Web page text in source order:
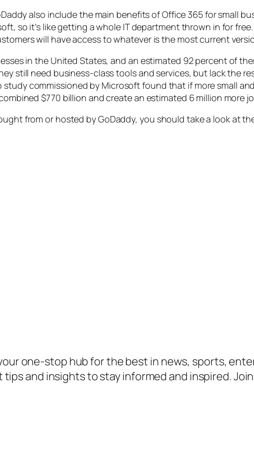
also include the main benefits of Office 365 for small
so it’s like getting a whole IT department thrown in for
will have access to whatever is the most current
in the United States, and an estimated 92 percent of
still need business-class tools and services, but lack the
commissioned by Microsoft found that if more small
$770 billion and create an estimated 6 million more
from or hosted by GoDaddy, you should take a look at
one-stop hub for the best in news, sports,
and insights to stay informed and inspired.